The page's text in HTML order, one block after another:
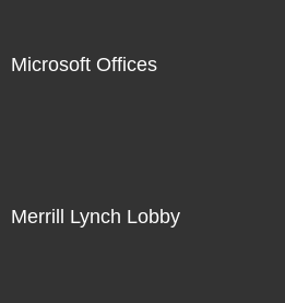
Microsoft Offices
Merrill Lynch Lobby